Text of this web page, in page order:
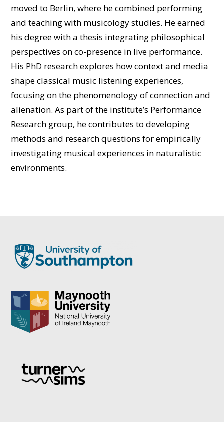
moved to Berlin, where he combined performing
and teaching with musicology studies. He earned
his degree with a thesis integrating philosophical
perspectives on co-presence in live performance.
His PhD research explores how context and media
shape classical music listening experiences,
focusing on the phenomenology of connection and
alienation. As part of the institute’s Performance
Research group, he contributes to developing
methods and research questions for empirically
investigating musical experiences in naturalistic
environments.